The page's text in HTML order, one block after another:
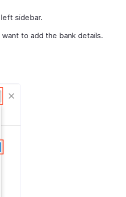
sidebar.
to add the bank details.